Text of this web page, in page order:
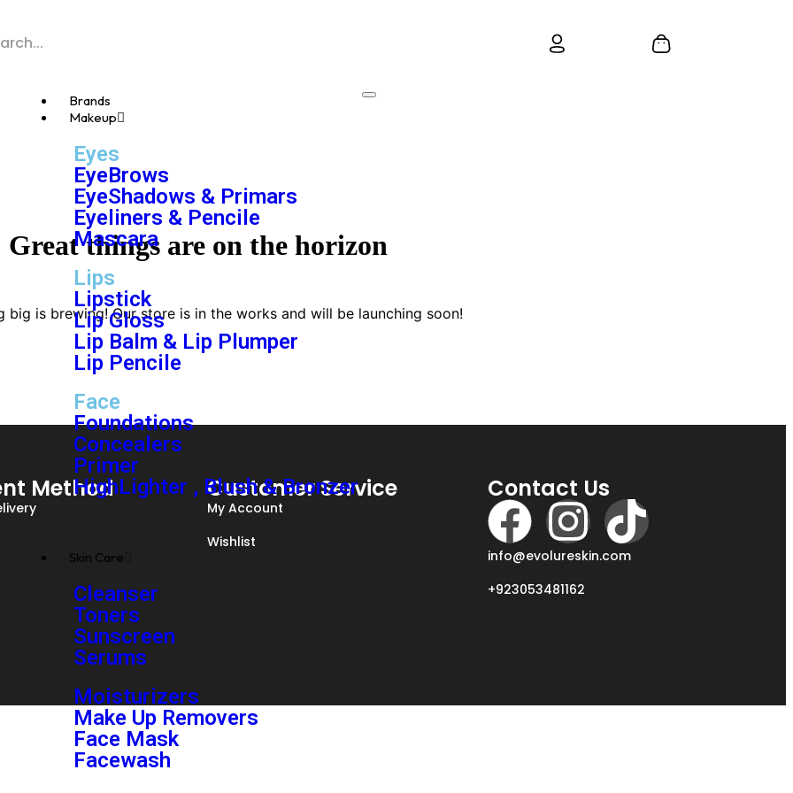
Brands
Makeup
Eyes
EyeBrows
EyeShadows & Primars
Eyeliners & Pencile
Mascara
Lips
Lipstick
Lip Gloss
Lip Balm & Lip Plumper
Lip Pencile
Face
Foundations
Concealers
Primer
HighLighter , Blush & Bronzer
Skin Care
Cleanser
Toners
Sunscreen
Serums
Moisturizers
Make Up Removers
Face Mask
Facewash
Great things are on the horizon
big is brewing! Our store is in the works and will be launching soon!
Method Customer Service
My Account
Wishlist
Contact Us
info@evolureskin.com
+923053481162